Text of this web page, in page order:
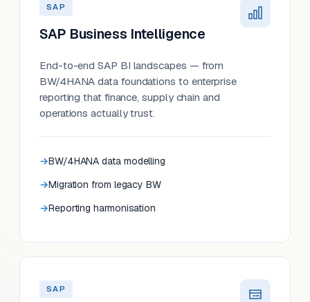
SAP
SAP Business Intelligence
End-to-end SAP BI landscapes — from
BW/4HANA data foundations to enterprise
reporting that finance, supply chain and
operations actually trust.
BW/4HANA data modelling
Migration from legacy BW
Reporting harmonisation
SAP